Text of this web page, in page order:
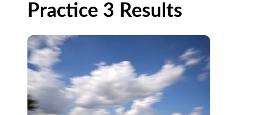
Practice 3 Results